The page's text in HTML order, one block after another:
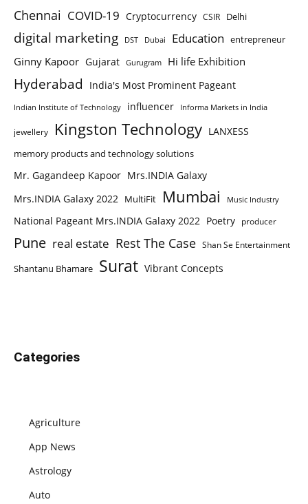
Chennai COVID-19 Cryptocurrency CSIR Delhi
digital marketing DST Dubai Education entrepreneur
Ginny Kapoor Gujarat Gurugram Hi life Exhibition
Hyderabad India's Most Prominent Pageant
Indian Institute of Technology influencer Informa Markets in India
jewellery Kingston Technology LANXESS
memory products and technology solutions
Mr. Gagandeep Kapoor Mrs.INDIA Galaxy
Mrs.INDIA Galaxy 2022 MultiFit Mumbai Music Industry
National Pageant Mrs.INDIA Galaxy 2022 Poetry producer
Pune real estate Rest The Case Shan Se Entertainment
Shantanu Bhamare Surat Vibrant Concepts
Categories
Agriculture
App News
Astrology
Auto